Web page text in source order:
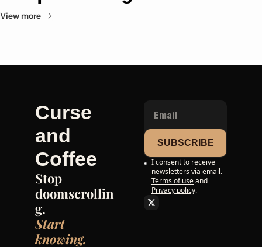
View more
Curse
and
Coffee
Stop
doomscrollin
g.
Start
knowing.
SUBSCRIBE
I consent to receive
newsletters via email.
Terms of useand
Privacy policy.